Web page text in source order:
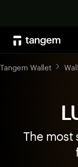
Tangem Wallet
The most